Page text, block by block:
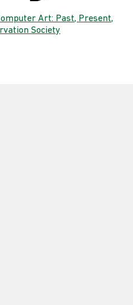
Art: Past, Present,
Society